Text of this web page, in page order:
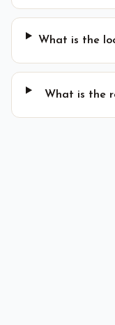
What is the
What is the